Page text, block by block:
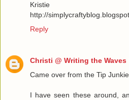
Kristie
http://
Reply
Christi @ Writing the Waves
Came over from the Tip Junkie
I have seen these around,